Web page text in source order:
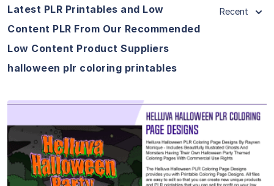
Latest PLR Printables and Low
Content PLR From Our Recommended
Low Content Product Suppliers
halloween plr coloring printables
Recent
View Details